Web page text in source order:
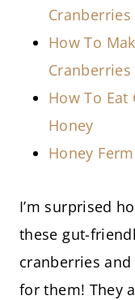
Cranberries
How To
How To
Honey
Honey
I’m surprised
these gut-
cranberries and
for them! They